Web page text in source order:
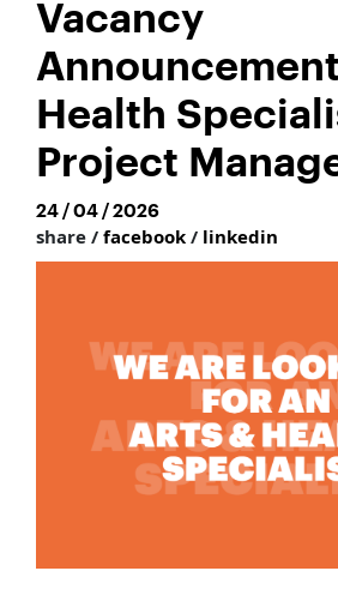
Vacancy
Health
Project
24 / 04 / 2026
share / facebook / linkedin